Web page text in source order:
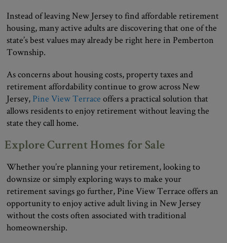
Instead of leaving New Jersey to find affordable retirement
housing, many active adults are discovering that one of the
state’s best values may already be right here in Pemberton
Township.
As concerns about housing costs, property taxes and
retirement affordability continue to grow across New
Jersey, Pine View Terrace offers a practical solution that
allows residents to enjoy retirement without leaving the
state they call home.
Explore Current Homes for Sale
Whether you’re planning your retirement, looking to
downsize or simply exploring ways to make your
retirement savings go further, Pine View Terrace offers an
opportunity to enjoy active adult living in New Jersey
without the costs often associated with traditional
homeownership.